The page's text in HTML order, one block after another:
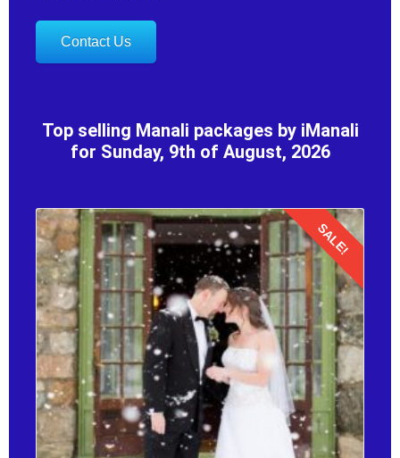
Contact Us
Top selling Manali packages by iManali
for Sunday, 9th of August, 2026
Details
SALE!